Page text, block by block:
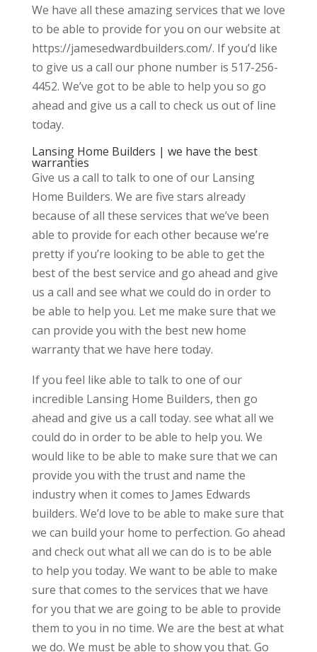
We have all these amazing services that we love
to be able to provide for you on our website at
https://jamesedwardbuilders.com/. If you’d like
to give us a call our phone number is 517-256-
4452. We’ve got to be able to help you so go
ahead and give us a call to check us out of line
today.
Lansing Home Builders | we have the best
warranties
Give us a call to talk to one of our Lansing
Home Builders. We are five stars already
because of all these services that we’ve been
able to provide for each other because we’re
pretty if you’re looking to be able to get the
best of the best service and go ahead and give
us a call and see what we could do in order to
be able to help you. Let me make sure that we
can provide you with the best new home
warranty that we have here today.
If you feel like able to talk to one of our
incredible Lansing Home Builders, then go
ahead and give us a call today. see what all we
could do in order to be able to help you. We
would like to be able to make sure that we can
provide you with the trust and name the
industry when it comes to James Edwards
builders. We’d love to be able to make sure that
we can build your home to perfection. Go ahead
and check out what all we can do is to be able
to help you today. We want to be able to make
sure that comes to the services that we have
for you that we are going to be able to provide
them to you in no time. We are the best at what
we do. We must be able to show you that. Go